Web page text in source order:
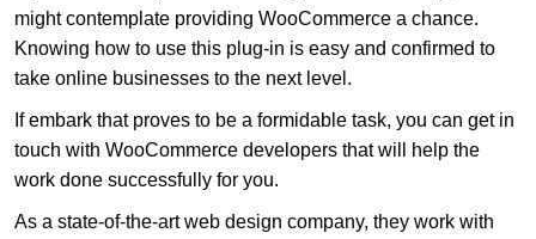
might contemplate providing WooCommerce a chance.
Knowing how to use this plug-in is easy and confirmed to
take online businesses to the next level.
If embark that proves to be a formidable task, you can get in
touch with WooCommerce developers that will help the
work done successfully for you.
As a state-of-the-art web design company, they work with